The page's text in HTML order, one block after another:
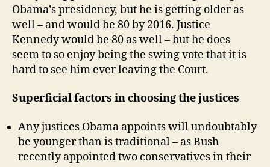
Obama’s presidency, but he is getting older as
well – and would be 80 by 2016. Justice
Kennedy would be 80 as well – but he does
seem to so enjoy being the swing vote that it is
hard to see him ever leaving the Court.
Superficial factors in choosing the justices
Any justices Obama appoints will undoubtably
be younger than is traditional – as Bush
recently appointed two conservatives in their